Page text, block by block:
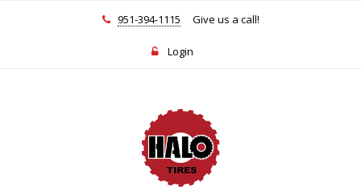
951-394-1115 Give us a call!
Login